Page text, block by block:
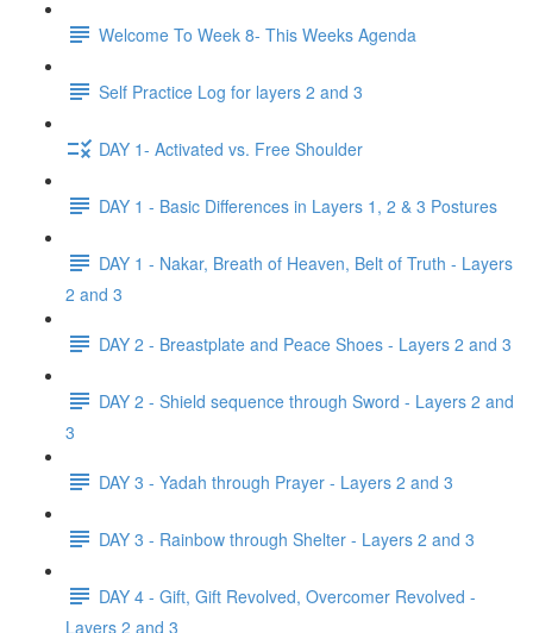
Welcome To Week 8- This Weeks Agenda
Self Practice Log for layers 2 and 3
DAY 1- Activated vs. Free Shoulder
DAY 1 - Basic Differences in Layers 1, 2 & 3 Postures
DAY 1 - Nakar, Breath of Heaven, Belt of Truth - Layers
2 and 3
DAY 2 - Breastplate and Peace Shoes - Layers 2 and 3
DAY 2 - Shield sequence through Sword - Layers 2 and
3
DAY 3 - Yadah through Prayer - Layers 2 and 3
DAY 3 - Rainbow through Shelter - Layers 2 and 3
DAY 4 - Gift, Gift Revolved, Overcomer Revolved -
Layers 2 and 3